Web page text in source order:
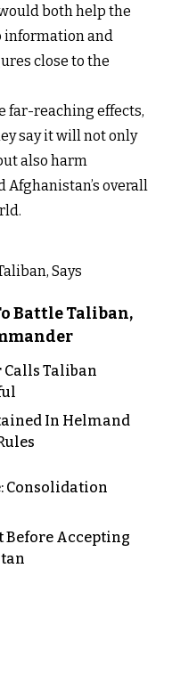
both help the
information and
close to the
far-reaching effects,
say it will not only
also harm
overall
Battle Taliban,
Taliban
In Helmand
Consolidation
Before Accepting